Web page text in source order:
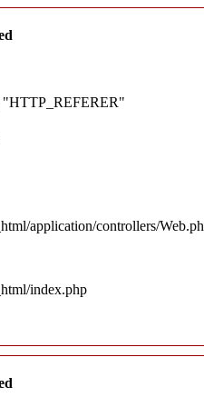
"HTTP_REFERER"
application/controllers/
index.php